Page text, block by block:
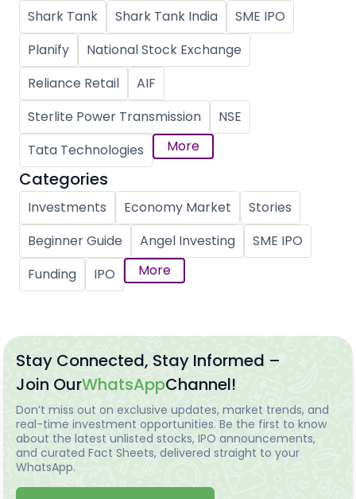
Shark Tank Shark Tank India
SME IPO
Planify
National Stock Exchange
Reliance Retail
AIF
Sterlite Power Transmission
NSE
Tata Technologies
More
Categories
Investments Economy Market
Stories
Beginner Guide
Angel Investing
SME IPO
Funding
IPO More
Stay Connected, Stay Informed –
Join OurWhatsAppChannel!
Don’t miss out on exclusive updates, market trends, and
real-time investment opportunities. Be the first to know
about the latest unlisted stocks, IPO announcements,
and curated Fact Sheets, delivered straight to your
WhatsApp.